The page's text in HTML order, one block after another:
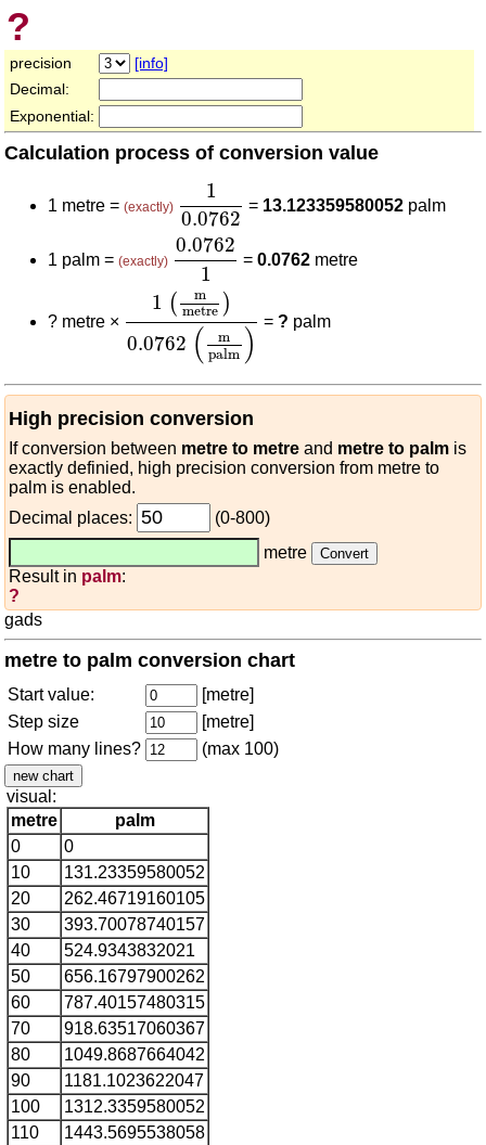
?
precision
[info]
Decimal:
Exponential:
Calculation process of conversion value
1 metre = (exactly)
1
0.0762
0.0762
= 13.123359580052 palm
1 palm = (exactly)
0.0762
1
0.0762
=0.0762 metre
? metre ×
1 (
m
metre )
0.0762 (
m
palm )
m metre )0.0762
=? palm
High precision conversion
If conversion between metre to metre and metre to palm is
exactly definied, high precision conversion from metre to
palm is enabled.
Decimal places:
(0-800)
metre
Result in palm:
?
gads
metre to palm conversion chart
Start value:
[metre]
Step size
[metre]
How many lines?
(max 100)
visual:
metre
palm
0
0
10
131.23359580052
20
262.46719160105
30
393.70078740157
40
524.9343832021
50
656.16797900262
60
787.40157480315
70
918.63517060367
80
1049.8687664042
90
1181.1023622047
100
1312.3359580052
110
1443.5695538058